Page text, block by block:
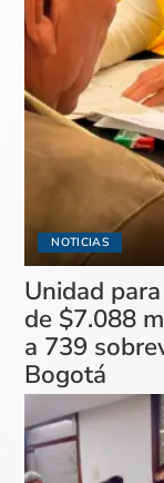
NOTICIAS
Unidad
de $7.088
a 739
Bogotá